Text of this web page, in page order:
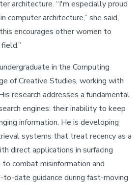
architecture. “I'm especially proud
computer architecture,” she said,
encourages other women to
in the Computing
of Creative Studies, working with
research addresses a fundamental
engines: their inability to keep
information. He is developing
systems that treat recency as a
direct applications in surfacing
combat misinformation and
to-date guidance during fast-moving